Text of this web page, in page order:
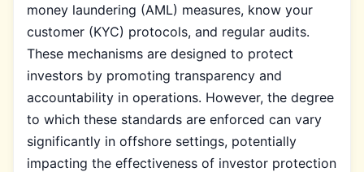
money laundering (AML) measures, know your
customer (KYC) protocols, and regular audits.
These mechanisms are designed to protect
investors by promoting transparency and
accountability in operations. However, the degree
to which these standards are enforced can vary
significantly in offshore settings, potentially
impacting the effectiveness of investor protection